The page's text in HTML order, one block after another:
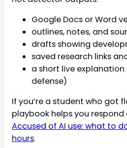
Google Docs or Word
outlines, notes, and
drafts showing
saved research links
a short live
defense)
If you’re a student who got
playbook helps you
Accused of AI use: what to
hours.